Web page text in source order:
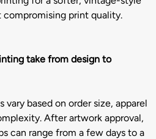
print quality.
take from design to
vary based on order size, apparel
After artwork approval,
can range from a few days to a